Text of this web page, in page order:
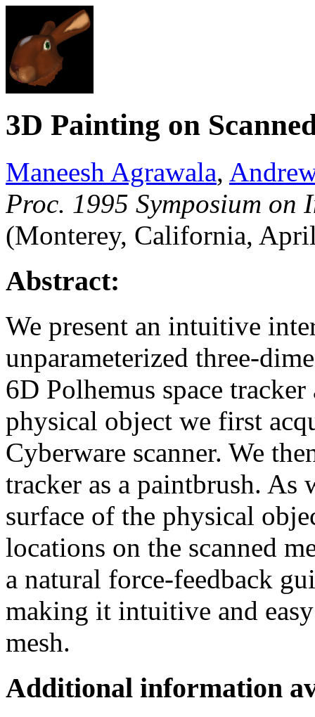
3D Painting on
Maneesh Agrawala,
Proc. 1995 Symposium on
(Monterey, California,
Abstract:
We present an intuitive
unparameterized three-
6D Polhemus space
physical object we first
Cyberware scanner. We
tracker as a paintbrush. As
surface of the physical
locations on the scanned
a natural force-feedback
making it intuitive and
mesh.
Additional information